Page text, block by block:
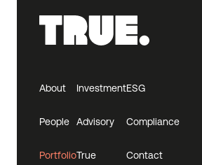
About
People
Portfolio
Investment
Advisory
True
ESG
Compliance
Contact